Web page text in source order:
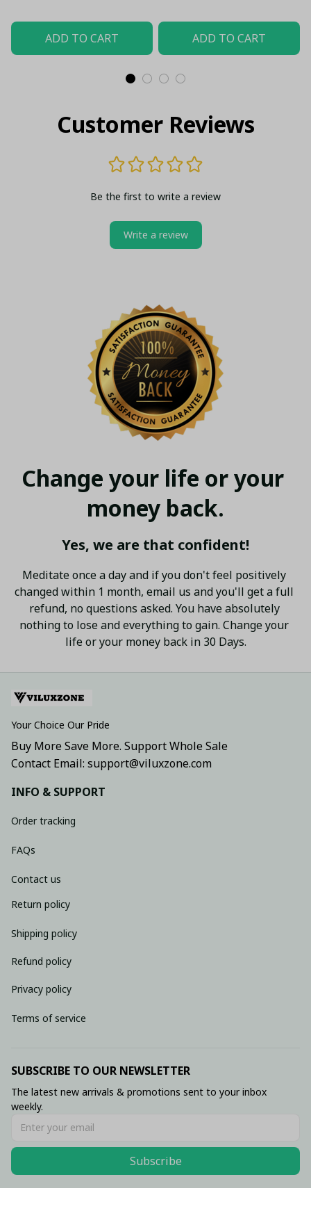
ADD TO CART ADD TO CART
Customer Reviews
Be the first to write a review
Write a review
Change your life or your
money back.
Yes, we are that confident!
Meditate once a day and if you don't feel positively
changed within 1 month, email us and you'll get a full
refund, no questions asked. You have absolutely
nothing to lose and everything to gain. Change your
life or your money back in 30 Days.
Your Choice Our Pride
Buy More Save More. Support Whole Sale
Contact Email: support@viluxzone.com
INFO & SUPPORT
Order tracking
FAQs
Contact us
Return policy
Shipping policy
Refund policy
Privacy policy
Terms of service
SUBSCRIBE TO OUR NEWSLETTER
The latest new arrivals & promotions sent to your inbox
weekly.
Subscribe